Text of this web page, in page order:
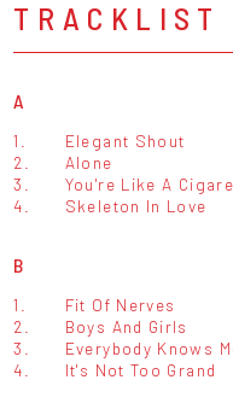
TRACKLIST
A
1. Elegant Shout
2.
Alone
3.
You're Like A
4.
Skeleton In Love
B
1. Fit Of Nerves
2.
Boys And Girls
3.
Everybody Knows
4.
It's Not Too Grand